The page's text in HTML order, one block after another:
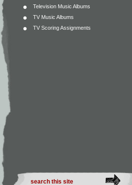
Television Music Albums
TV Music Albums
TV Scoring Assignments